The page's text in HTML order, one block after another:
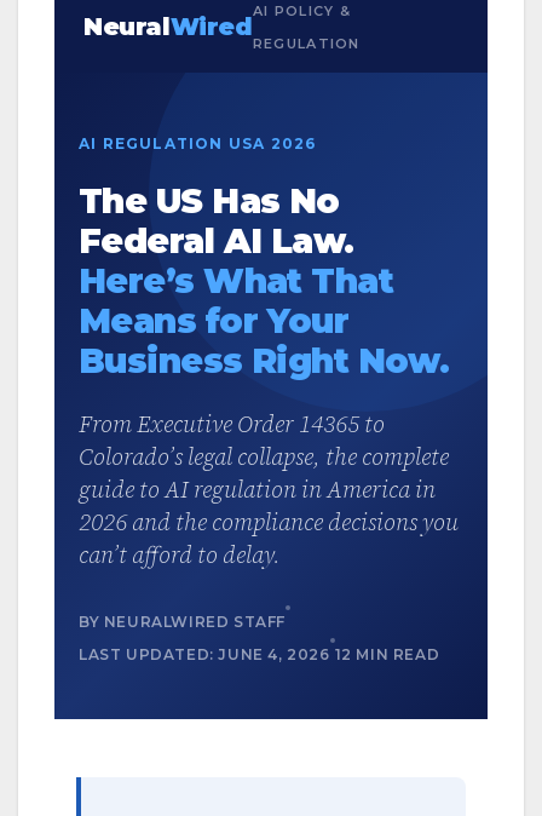
NeuralWired
AI POLICY &
REGULATION
AI REGULATION USA 2026
The US Has No
Federal AI Law.
Here’s What That
Means for Your
Business Right Now.
From Executive Order 14365 to
Colorado’s legal collapse, the complete
guide to AI regulation in America in
2026 and the compliance decisions you
can’t afford to delay.
BY NEURALWIRED STAFF
LAST UPDATED: JUNE 4, 2026 12 MIN READ